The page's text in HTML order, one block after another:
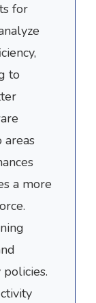
for
to
areas
a more